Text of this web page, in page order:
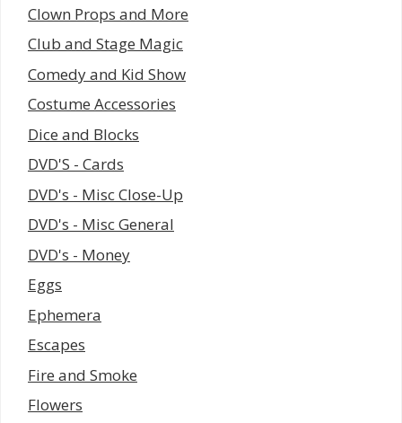
Clown Props and More
Club and Stage Magic
Comedy and Kid Show
Costume Accessories
Dice and Blocks
DVD'S - Cards
DVD's - Misc Close-Up
DVD's - Misc General
DVD's - Money
Eggs
Ephemera
Escapes
Fire and Smoke
Flowers